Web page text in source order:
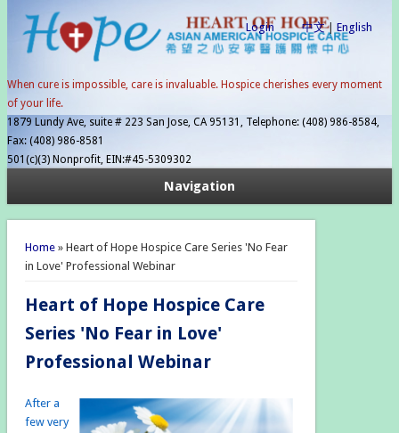
When cure is impossible, care is invaluable. Hospice cherishes every moment
of your life.
1879 Lundy Ave, suite # 223 San Jose, CA 95131, Telephone: (408) 986-8584,
Fax: (408) 986-8581
501(c)(3) Nonprofit, EIN:#45-5309302
中文| English
Login
Navigation
You are here
Home» Heart of Hope Hospice Care Series 'No Fear
in Love' Professional Webinar
Heart of Hope Hospice Care
Series 'No Fear in Love'
Professional Webinar
After a
few very